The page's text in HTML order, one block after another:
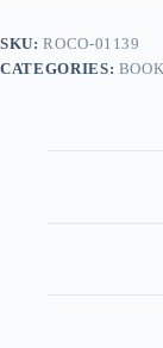
SKU:ROCO-01139
CATEGORIES: